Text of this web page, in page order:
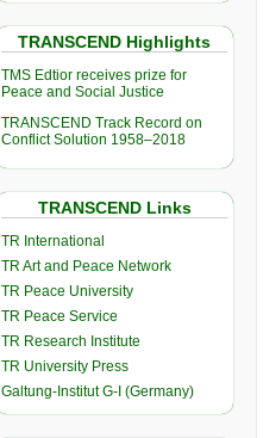
TRANSCEND Highlights
TMS Edtior receives prize for
Peace and Social Justice
TRANSCEND Track Record on
Conflict Solution 1958–2018
TRANSCEND Links
TR International
TR Art and Peace Network
TR Peace University
TR Peace Service
TR Research Institute
TR University Press
Galtung-Institut G-I (Germany)